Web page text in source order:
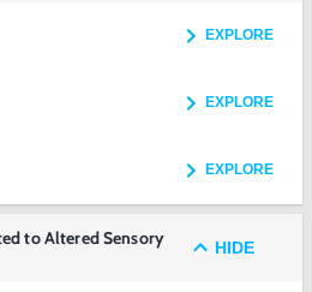
EXPLORE
EXPLORE
EXPLORE
to Altered Sensory
HIDE